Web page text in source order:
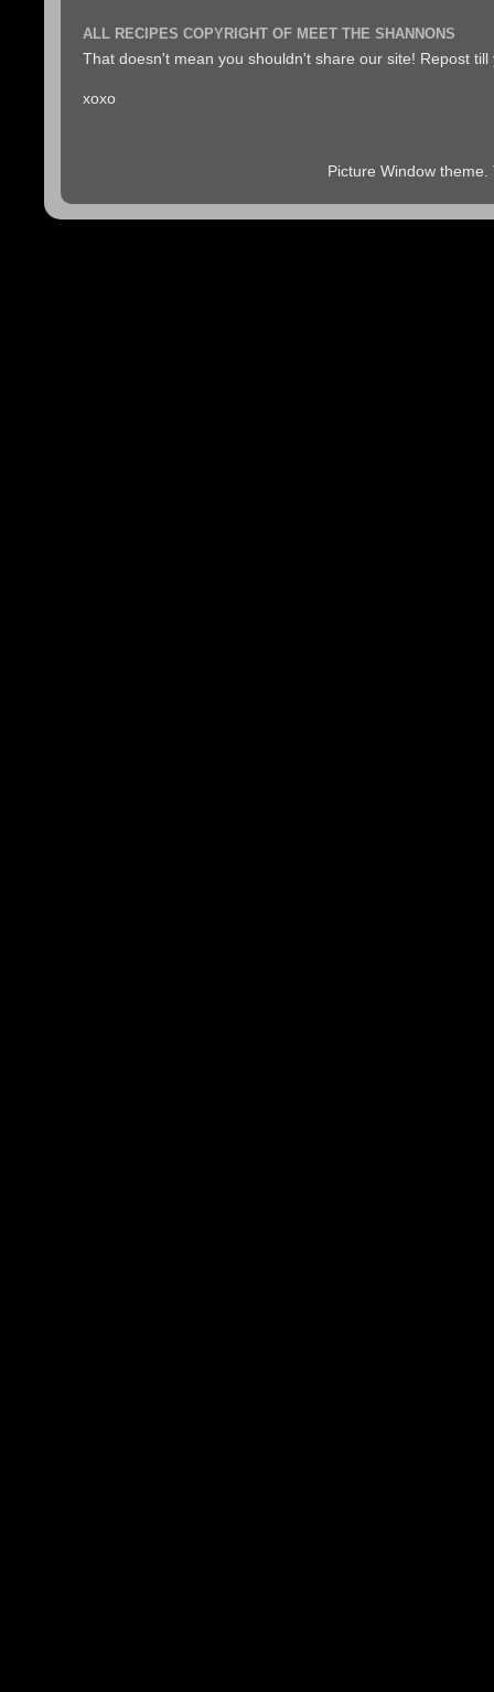
ALL RECIPES COPYRIGHT OF MEET THE SHANNONS
That doesn't mean you shouldn't share our site! Repost till
xoxo
Picture Window